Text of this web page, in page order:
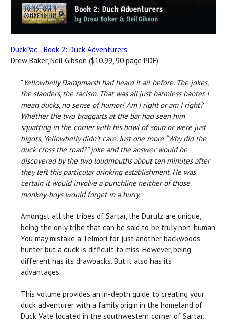
DuckPac - Book 2: Duck Adventurers
Drew Baker, Neil Gibson ($10.99, 90 page PDF)
" Yellowbelly Dampmarsh had heard it all before. The jokes,
the slanders, the racism. That was all just harmless banter. I
mean ducks, no sense of humor! Am I right or am I right?
Whether the two braggarts at the bar had seen him
squatting in the corner with his bowl of soup or were just
bigots, Yellowbelly didn't care. Just one more “Why did the
duck cross the road?” joke and the answer would be
discovered by the two loudmouths about ten minutes after
they left this particular drinking establishment. He was
certain it would involve a punchline neither of those
monkey-boys would forget in a hurry."
Amongst all the tribes of Sartar, the Durulz are unique,
being the only tribe that can be said to be truly non-human.
You may mistake a Telmori for just another backwoods
hunter but a duck is difficult to miss. However, being
different has its drawbacks. But it also has its
advantages…
This volume provides an in-depth guide to creating your
duck adventurer with a family origin in the homeland of
Duck Vale located in the southwestern corner of Sartar.